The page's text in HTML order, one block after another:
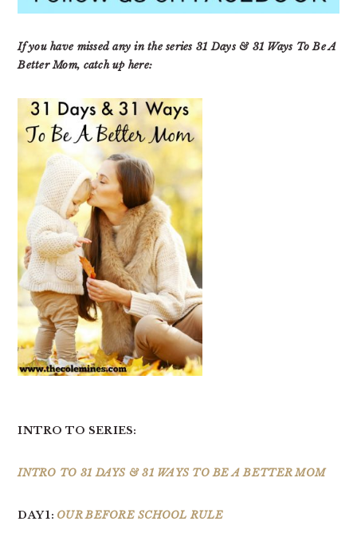
If you have missed any in the series 31 Days & 31 Ways To Be A
Better Mom, catch up here:
INTRO TO SERIES:
INTRO TO 31 DAYS & 31 WAYS TO BE A BETTER MOM
DAY 1: OUR BEFORE SCHOOL RULE